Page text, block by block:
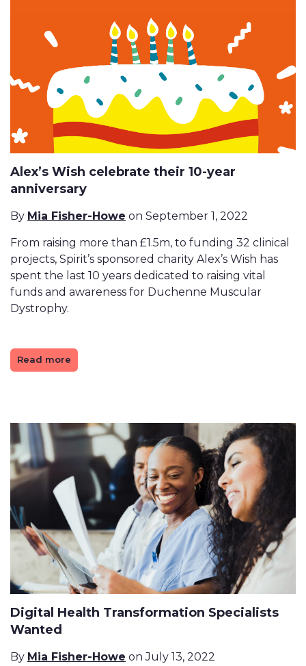
Alex’s Wish celebrate their 10-year
anniversary
By Mia Fisher-Howe on September 1, 2022
From raising more than £1.5m, to funding 32 clinical
projects, Spirit’s sponsored charity Alex’s Wish has
spent the last 10 years dedicated to raising vital
funds and awareness for Duchenne Muscular
Dystrophy.
Read more
Digital Health Transformation Specialists
Wanted
By Mia Fisher-Howe on July 13, 2022